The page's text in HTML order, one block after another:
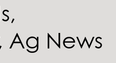
Ag News